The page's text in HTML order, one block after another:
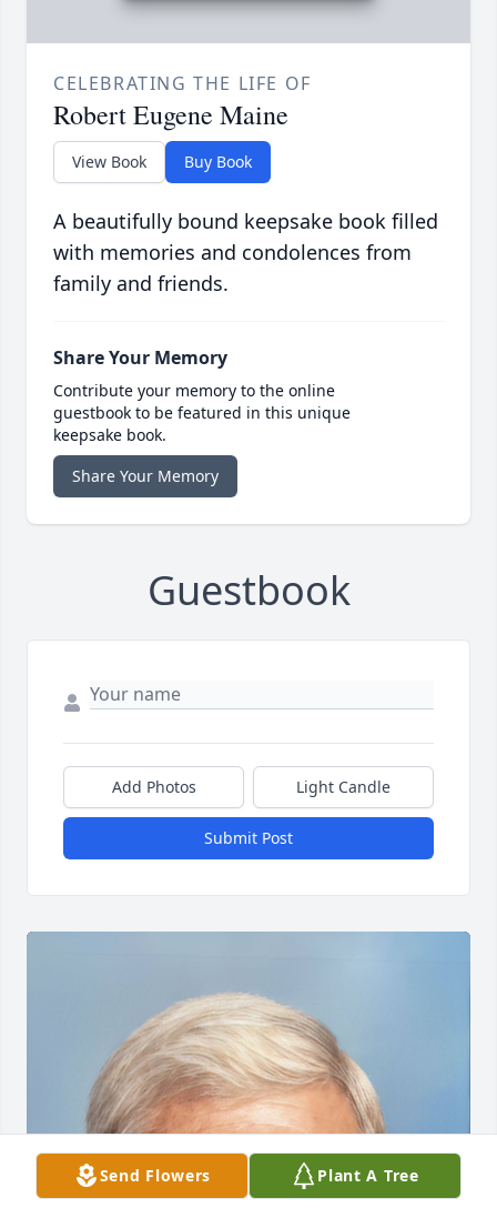
CELEBRATING THE LIFE OF
Robert Eugene Maine
View Book Buy Book
A beautifully bound keepsake book filled
with memories and condolences from
family and friends.
Share Your Memory
Contribute your memory to the online
guestbook to be featured in this unique
keepsake book.
Share Your Memory
Guestbook
Add Photos Light Candle
Submit Post
Send Flowers Plant A Tree